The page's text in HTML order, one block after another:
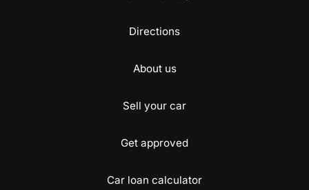
Directions
About us
Sell your car
Get approved
Car loan calculator